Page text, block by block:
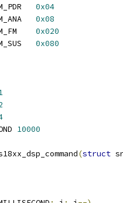
0x04
0x08
0x020
0x080
10000
(struct